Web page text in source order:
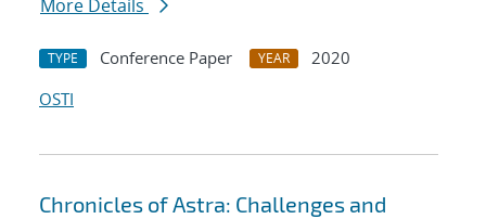
More Details
TYPE Conference Paper YEAR
2020
OSTI
Chronicles of Astra: Challenges and